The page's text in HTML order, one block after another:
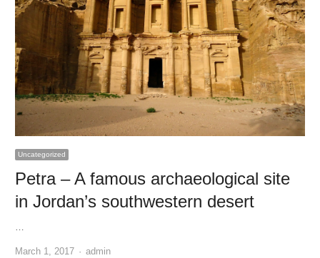
Uncategorized
Petra – A famous archaeological site
in Jordan’s southwestern desert
…
March 1, 2017 Author
admin